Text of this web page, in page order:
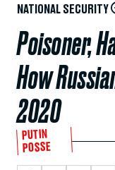
NATIONAL SECURITY
Poisoner,
How
2020
PUTIN
POSSE